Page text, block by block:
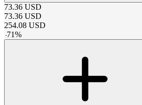
73.36 USD
73.36 USD
254.08 USD
-71%